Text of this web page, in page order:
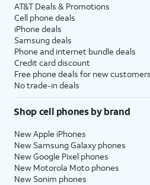
AT&T Deals & Promotions
Cell phone deals
iPhone deals
Samsung deals
Phone and internet bundle deals
Credit card discount
Free phone deals for new customers
No trade-in deals
Shop cell phones by brand
New Apple iPhones
New Samsung Galaxy phones
New Google Pixel phones
New Motorola Moto phones
New Sonim phones